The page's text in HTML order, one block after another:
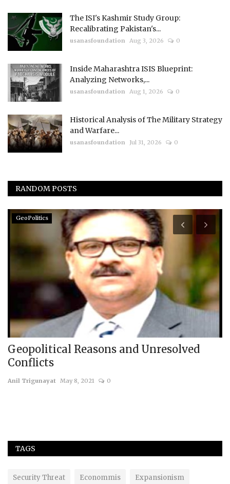
The ISI's Kashmir Study Group:
Recalibrating Pakistan's...
usanasfoundation Aug 3, 2026 0
Inside Maharashtra ISIS Blueprint:
Analyzing Networks,...
usanasfoundation Aug 1, 2026 0
Historical Analysis of The Military Strategy
and Warfare...
usanasfoundation Jul 31, 2026 0
RANDOM POSTS
GeoPolitics
Geopolitical Reasons and Unresolved
Conflicts
Anil Trigunayat May 8, 2021 0
TAGS
Security Threat Econommis Expansionism